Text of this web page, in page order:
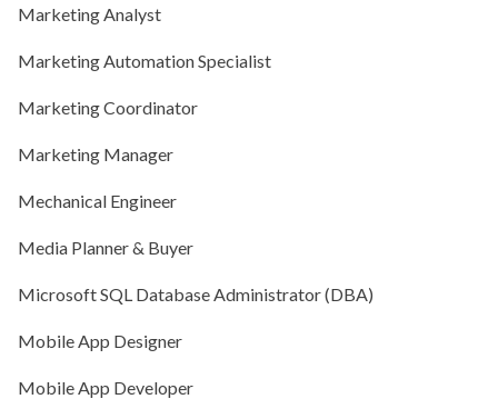
Marketing Analyst
Marketing Automation Specialist
Marketing Coordinator
Marketing Manager
Mechanical Engineer
Media Planner & Buyer
Microsoft SQL Database Administrator (DBA)
Mobile App Designer
Mobile App Developer